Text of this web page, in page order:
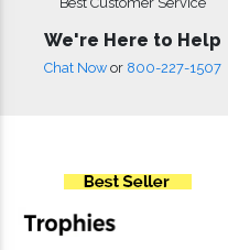
We're Here to Help
Chat Now or 800-227-1507